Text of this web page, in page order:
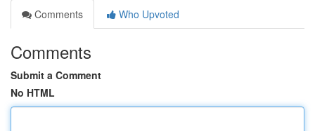
Comments
Who Upvoted
Comments
Submit a Comment
No HTML